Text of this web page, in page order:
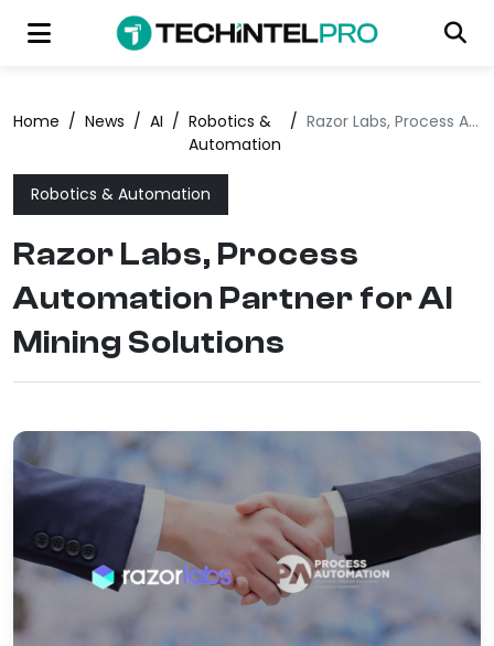
Home / News / AI / Robotics &
Automation
/ Razor Labs, Process Automation Partner for AI Mining Solutions
Robotics & Automation
Razor Labs, Process
Automation Partner for AI
Mining Solutions